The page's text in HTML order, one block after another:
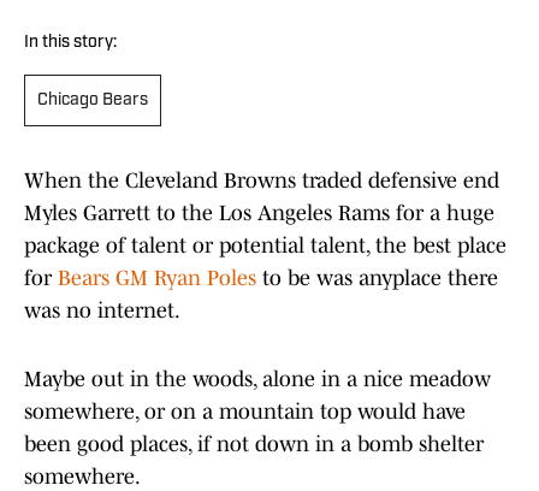
In this story:
Chicago Bears
When the Cleveland Browns traded defensive end
Myles Garrett to the Los Angeles Rams for a huge
package of talent or potential talent, the best place
for Bears GM Ryan Poles to be was anyplace there
was no internet.
Maybe out in the woods, alone in a nice meadow
somewhere, or on a mountain top would have
been good places, if not down in a bomb shelter
somewhere.